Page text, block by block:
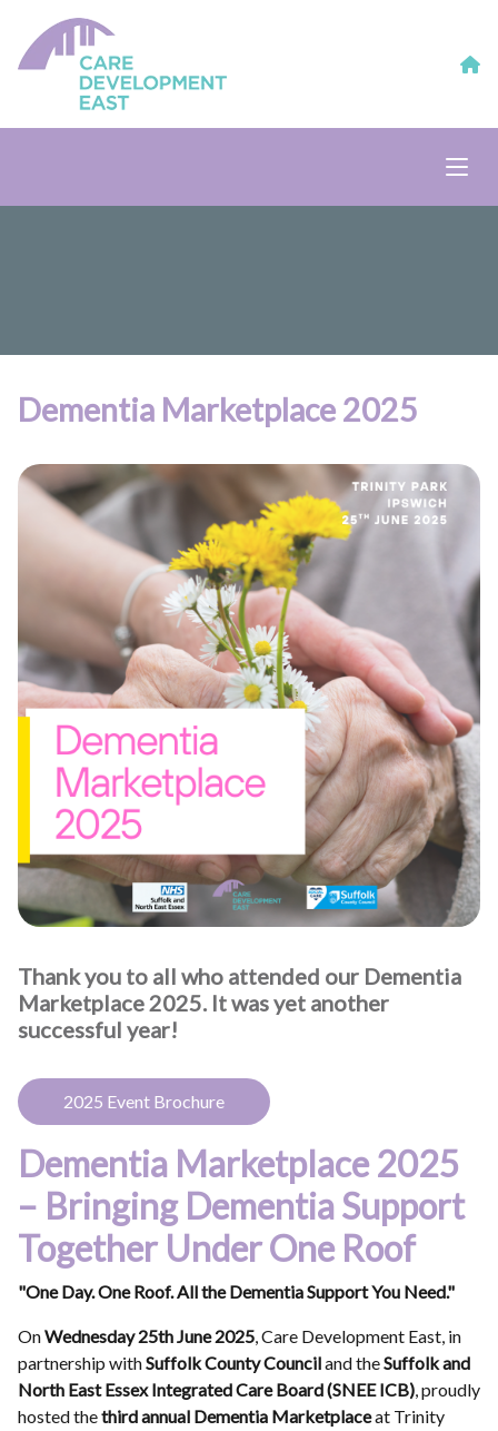
Dementia Marketplace 2025
Thank you to all who attended our Dementia
Marketplace 2025. It was yet another
successful year!
2025 Event Brochure
Dementia Marketplace 2025
– Bringing Dementia Support
Together Under One Roof
"One Day. One Roof. All the Dementia Support You Need."
OnWednesday 25th June 2025, Care Development East, in
partnership withSuffolk County Counciland theSuffolk and
North East Essex Integrated Care Board (SNEE ICB), proudly
hosted thethird annual Dementia Marketplaceat Trinity